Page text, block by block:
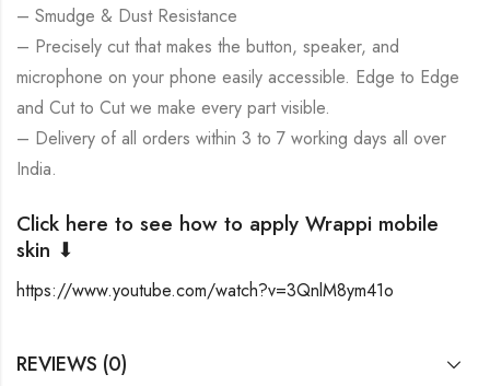
– Smudge & Dust Resistance
– Precisely cut that makes the button, speaker, and
microphone on your phone easily accessible. Edge to Edge
and Cut to Cut we make every part visible.
– Delivery of all orders within 3 to 7 working days all over
India.
Click here to see how to apply Wrappi mobile
skin ⬇
https://www.youtube.com/watch?v=3QnlM8ym41o
REVIEWS (0)